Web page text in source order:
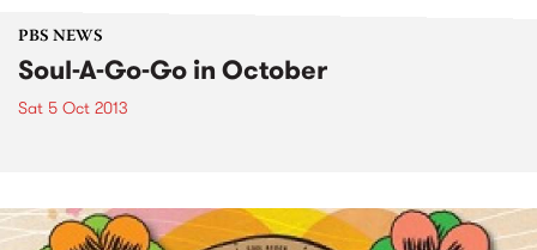
PBS NEWS
Soul-A-Go-Go in October
Sat 5 Oct 2013